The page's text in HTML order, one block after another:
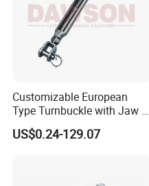
Customizable European
Type Turnbuckle with Jaw &
Jaw Stainless Steel Marine
Grade 316
US$0.24-129.07